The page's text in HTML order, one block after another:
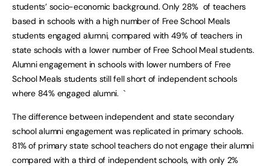
students’ socio-economic background. Only 28% of teachers
based in schools with a high number of Free School Meals
students engaged alumni, compared with 49% of teachers in
state schools with a lower number of Free School Meal students.
Alumni engagement in schools with lower numbers of Free
School Meals students still fell short of independent schools
where 84% engaged alumni. `
The difference between independent and state secondary
school alumni engagement was replicated in primary schools.
81% of primary state school teachers do not engage their alumni
compared with a third of independent schools, with only 2%